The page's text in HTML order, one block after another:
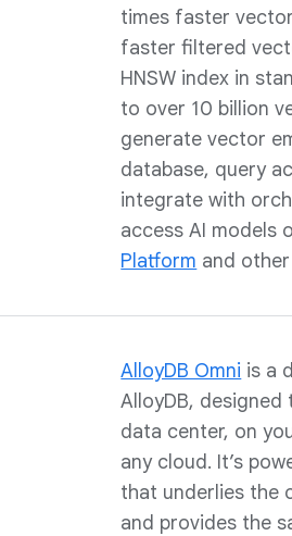
times faster
faster filtered
HNSW index in
to over 10 billion
generate vector
database, query
integrate with
access AI models
Platform and
AlloyDB Omni is a
AlloyDB,
data center, on
any cloud. It’s
that underlies the
and provides the